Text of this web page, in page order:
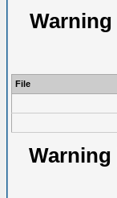
Warning
File
Warning